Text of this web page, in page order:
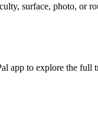
surface, photo, or
app to explore the full